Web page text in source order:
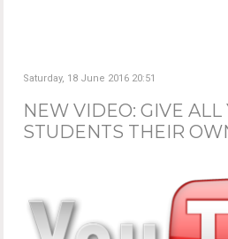
Saturday, 18 June 2016 20:51
NEW VIDEO: GIVE ALL
STUDENTS THEIR